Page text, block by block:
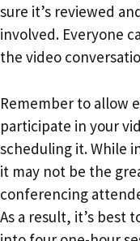
sure it’s reviewed
involved. Everyone
the video
Remember to allow
participate in your
scheduling it. While
it may not be the
conferencing
As a result, it’s best